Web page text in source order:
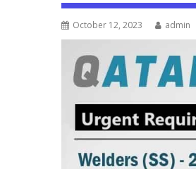
October 12, 2023 admin